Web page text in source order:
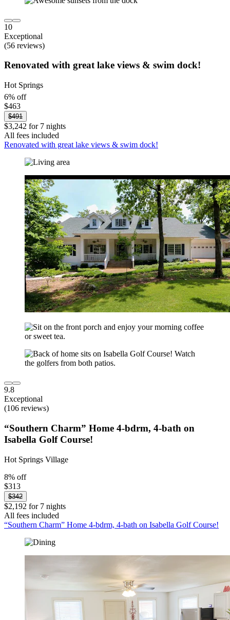
10
Exceptional
(56 reviews)
Renovated with great lake views & swim dock!
Hot Springs
6% off
$463
$491
$3,242 for 7 nights
All fees included
Renovated with great lake views & swim dock!
9.8
Exceptional
(106 reviews)
“Southern Charm” Home 4-bdrm, 4-bath on
Isabella Golf Course!
Hot Springs Village
8% off
$313
$342
$2,192 for 7 nights
All fees included
“Southern Charm” Home 4-bdrm, 4-bath on Isabella Golf Course!